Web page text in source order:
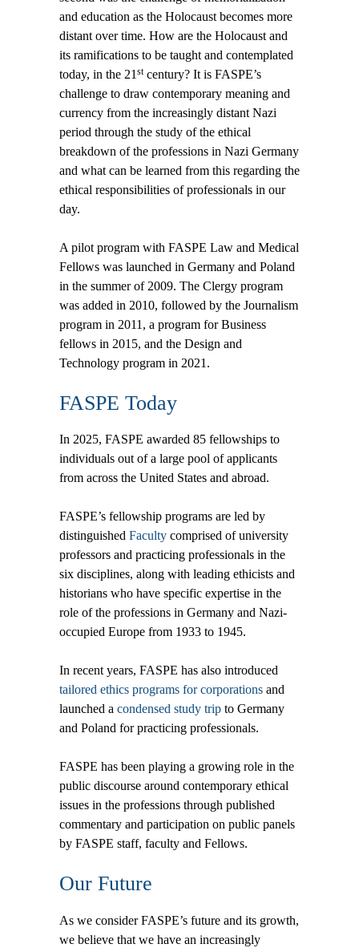
and education as the Holocaust becomes more
distant over time. How are the Holocaust and
its ramifications to be taught and contemplated
today, in the 21 stcentury? It is FASPE’s
challenge to draw contemporary meaning and
currency from the increasingly distant Nazi
period through the study of the ethical
breakdown of the professions in Nazi Germany
and what can be learned from this regarding the
ethical responsibilities of professionals in our
day.
A pilot program with FASPE Law and Medical
Fellows was launched in Germany and Poland
in the summer of 2009. The Clergy program
was added in 2010, followed by the Journalism
program in 2011, a program for Business
fellows in 2015, and the Design and
Technology program in 2021.
FASPE Today
In 2025, FASPE awarded 85 fellowships to
individuals out of a large pool of applicants
from across the United States and abroad.
FASPE’s fellowship programs are led by
distinguished Faculty comprised of university
professors and practicing professionals in the
six disciplines, along with leading ethicists and
historians who have specific expertise in the
role of the professions in Germany and Nazi-
occupied Europe from 1933 to 1945.
In recent years, FASPE has also introduced
tailored ethics programs for corporations and
launched a condensed study trip to Germany
and Poland for practicing professionals.
FASPE has been playing a growing role in the
public discourse around contemporary ethical
issues in the professions through published
commentary and participation on public panels
by FASPE staff, faculty and Fellows.
Our Future
As we consider FASPE’s future and its growth,
we believe that we have an increasingly